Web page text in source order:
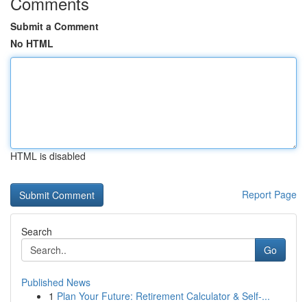
Submit a Comment
No HTML
HTML is disabled
Report Page
Search
Go
Published News
1 Plan Your Future: Retirement Calculator & Self-...